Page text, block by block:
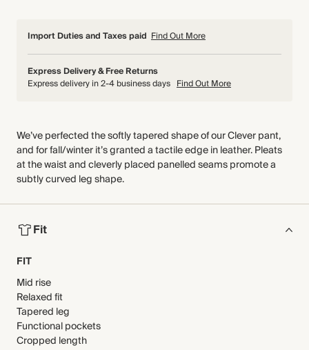
Import Duties and Taxes paid Find Out More
Express Delivery & Free Returns
Express delivery in 2-4 business days Find Out More
We’ve perfected the softly tapered shape of our Clever pant,
and for fall/winter it’s granted a tactile edge in leather. Pleats
at the waist and cleverly placed panelled seams promote a
subtly curved leg shape.
Fit
FIT
Mid rise
Relaxed fit
Tapered leg
Functional pockets
Cropped length